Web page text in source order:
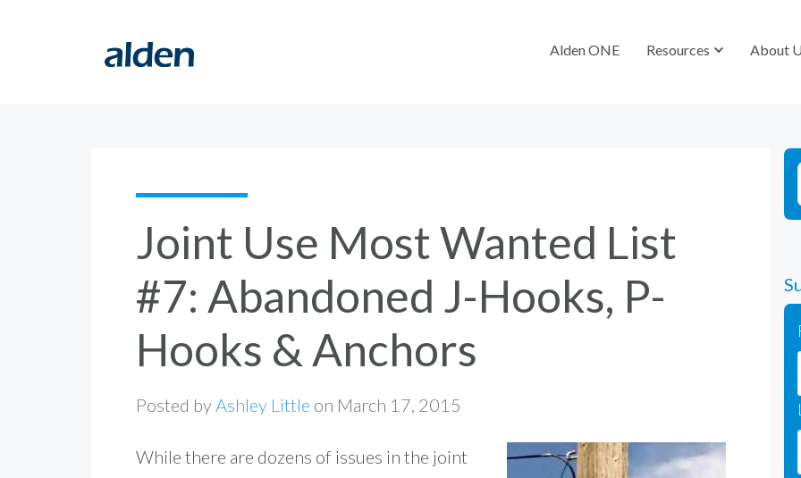
Alden ONE Resources About
Alden ONE Resources About
Joint Use Most Wanted List
#7: Abandoned J-Hooks, P-
Hooks & Anchors
Posted byAshley Little on March 17, 2015
While there are dozens of issues in the joint